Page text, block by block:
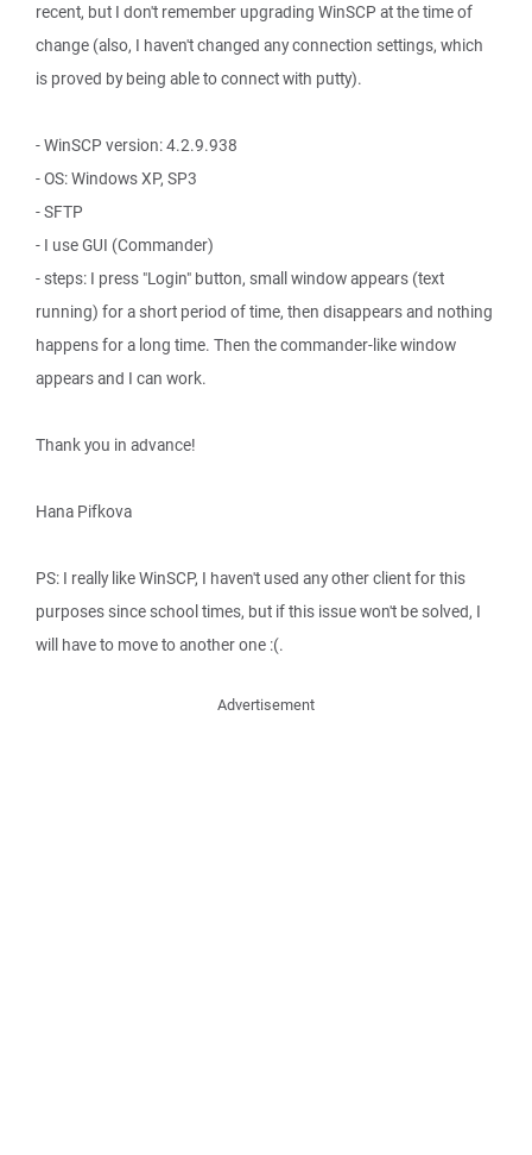
recent, but I don't remember upgrading WinSCP at the time of
change (also, I haven't changed any connection settings, which
is proved by being able to connect with putty).
- WinSCP version: 4.2.9.938
- OS: Windows XP, SP3
- SFTP
- I use GUI (Commander)
- steps: I press "Login" button, small window appears (text
running) for a short period of time, then disappears and nothing
happens for a long time. Then the commander-like window
appears and I can work.
Thank you in advance!
Hana Pifkova
PS: I really like WinSCP, I haven't used any other client for this
purposes since school times, but if this issue won't be solved, I
will have to move to another one :(.
Advertisement